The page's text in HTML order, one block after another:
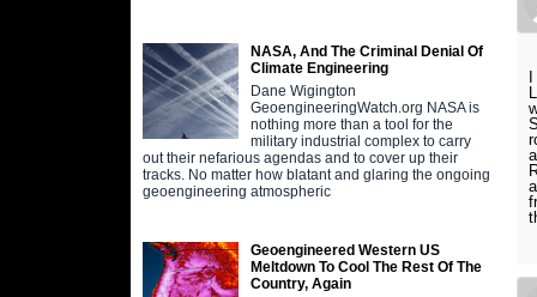
NASA, And The Criminal Denial Of
Climate Engineering
Dane Wigington
GeoengineeringWatch.org NASA is
nothing more than a tool for the
military industrial complex to carry
out their nefarious agendas and to cover up their
tracks. No matter how blatant and glaring the ongoing
geoengineering atmospheric
Geoengineered Western US
Meltdown To Cool The Rest Of The
Country, Again